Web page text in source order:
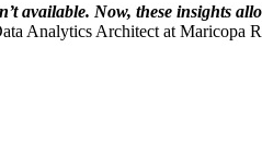
Now, these insights
Analytics Architect at Maricopa